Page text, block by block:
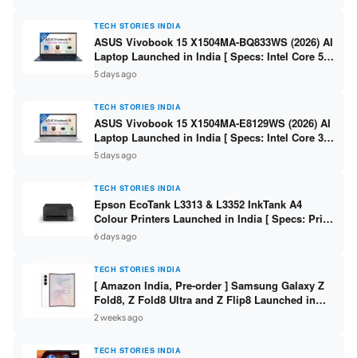
TECH STORIES INDIA
ASUS Vivobook 15 X1504MA-BQ833WS (2026) AI
Laptop Launched in India [ Specs: Intel Core 5
315 / 8GB DDR5 / 512GB SSD / 15.6″ FHD /
Fingerprint ]
5 days ago
TECH STORIES INDIA
ASUS Vivobook 15 X1504MA-E8129WS (2026) AI
Laptop Launched in India [ Specs: Intel Core 3
304 / 8GB DDR5 / 512GB SSD / 15.6″ FHD Touch
5 days ago
TECH STORIES INDIA
Epson EcoTank L3313 & L3352 InkTank A4
Colour Printers Launched in India [ Specs: Print
/ Scan / Copy / 5760x1440dpi / WiFi on L3352 ]
6 days ago
TECH STORIES INDIA
[ Amazon India, Pre-order ] Samsung Galaxy Z
Fold8, Z Fold8 Ultra and Z Flip8 Launched in
India – Check Price, Specs
2 weeks ago
TECH STORIES INDIA